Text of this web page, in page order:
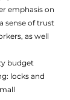
emphasis on
sense of trust
as well
budget
locks and